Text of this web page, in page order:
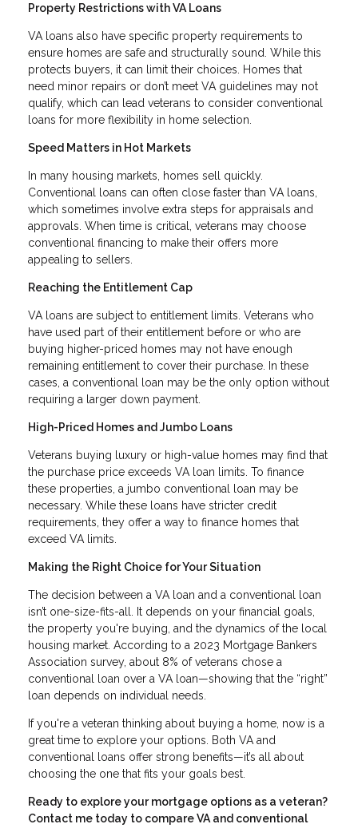
Property Restrictions with VA Loans
VA loans also have specific property requirements to
ensure homes are safe and structurally sound. While this
protects buyers, it can limit their choices. Homes that
need minor repairs or don’t meet VA guidelines may not
qualify, which can lead veterans to consider conventional
loans for more flexibility in home selection.
Speed Matters in Hot Markets
In many housing markets, homes sell quickly.
Conventional loans can often close faster than VA loans,
which sometimes involve extra steps for appraisals and
approvals. When time is critical, veterans may choose
conventional financing to make their offers more
appealing to sellers.
Reaching the Entitlement Cap
VA loans are subject to entitlement limits. Veterans who
have used part of their entitlement before or who are
buying higher-priced homes may not have enough
remaining entitlement to cover their purchase. In these
cases, a conventional loan may be the only option without
requiring a larger down payment.
High-Priced Homes and Jumbo Loans
Veterans buying luxury or high-value homes may find that
the purchase price exceeds VA loan limits. To finance
these properties, a jumbo conventional loan may be
necessary. While these loans have stricter credit
requirements, they offer a way to finance homes that
exceed VA limits.
Making the Right Choice for Your Situation
The decision between a VA loan and a conventional loan
isn’t one-size-fits-all. It depends on your financial goals,
the property you're buying, and the dynamics of the local
housing market. According to a 2023 Mortgage Bankers
Association survey, about 8% of veterans chose a
conventional loan over a VA loan—showing that the “right”
loan depends on individual needs.
If you're a veteran thinking about buying a home, now is a
great time to explore your options. Both VA and
conventional loans offer strong benefits—it’s all about
choosing the one that fits your goals best.
Ready to explore your mortgage options as a veteran?
Contact me today to compare VA and conventional